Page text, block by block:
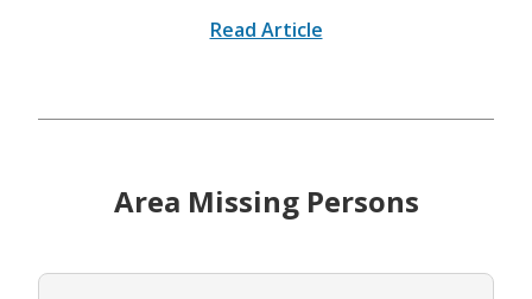
Read Article
Area Missing Persons